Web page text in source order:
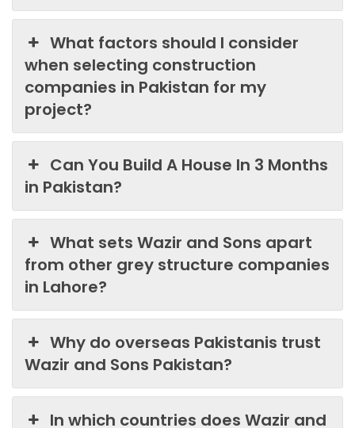
What factors should I consider
when selecting construction
companies in Pakistan for my
project?
Can You Build A House In 3 Months
in Pakistan?
What sets Wazir and Sons apart
from other grey structure companies
in Lahore?
Why do overseas Pakistanis trust
Wazir and Sons Pakistan?
In which countries does Wazir and